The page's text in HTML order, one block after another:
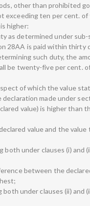
other than prohibited
exceeding ten per cent.
higher:
as determined under
28AA is paid within thirty
such duty, the
be twenty-five per cent.
of which the value
declaration made under
value) is higher than
value and the
both under clauses (i) and
between the
under clauses (ii) and